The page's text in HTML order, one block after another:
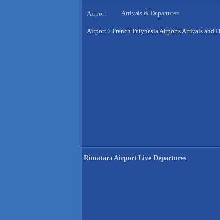
Airport Arrivals & Departures
Airport > French Polynesia Airports Arrivals and
Rimatara Airport Live Departures